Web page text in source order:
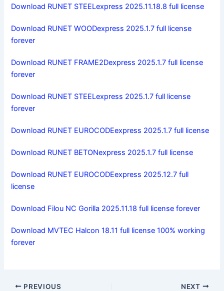
Download RUNET STEELexpress 2025.11.18.8 full license
Download RUNET WOODexpress 2025.1.7 full license
forever
Download RUNET FRAME2Dexpress 2025.1.7 full license
forever
Download RUNET STEELexpress 2025.1.7 full license
forever
Download RUNET EUROCODEexpress 2025.1.7 full license
Download RUNET BETONexpress 2025.1.7 full license
Download RUNET EUROCODEexpress 2025.12.7 full
license
Download Filou NC Gorilla 2025.11.18 full license forever
Download MVTEC Halcon 18.11 full license 100% working
forever
PREVIOUS NEXT